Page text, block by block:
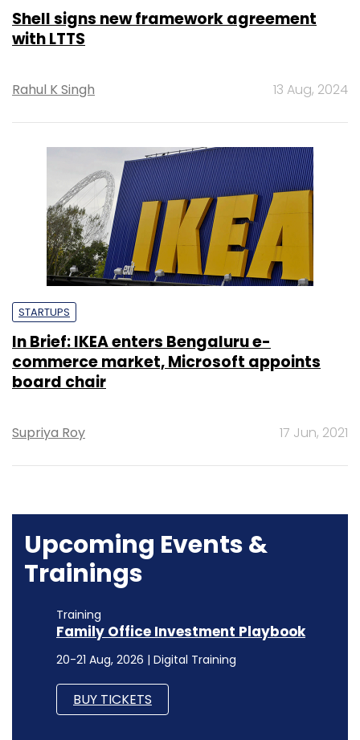
Shell signs new framework agreement
with LTTS
Rahul K Singh 13 Aug, 2024
STARTUPS
In Brief: IKEA enters Bengaluru e-
commerce market, Microsoft appoints
board chair
Supriya Roy 17 Jun, 2021
Upcoming Events &
Trainings
Training
Family Office Investment Playbook
20-21 Aug, 2026 | Digital Training
BUY TICKETS